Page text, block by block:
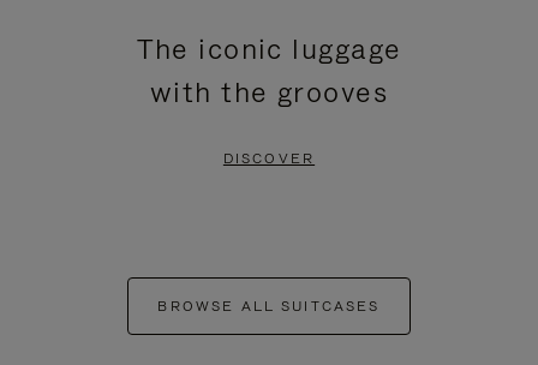
The iconic luggage
with the grooves
DISCOVER
BROWSE ALL SUITCASES